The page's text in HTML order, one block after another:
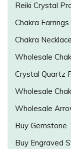
Reiki Crystal
Chakra Earrings
Chakra Necklace
Wholesale
Crystal Quartz
Wholesale
Wholesale
Buy Gemstone
Buy Engraved